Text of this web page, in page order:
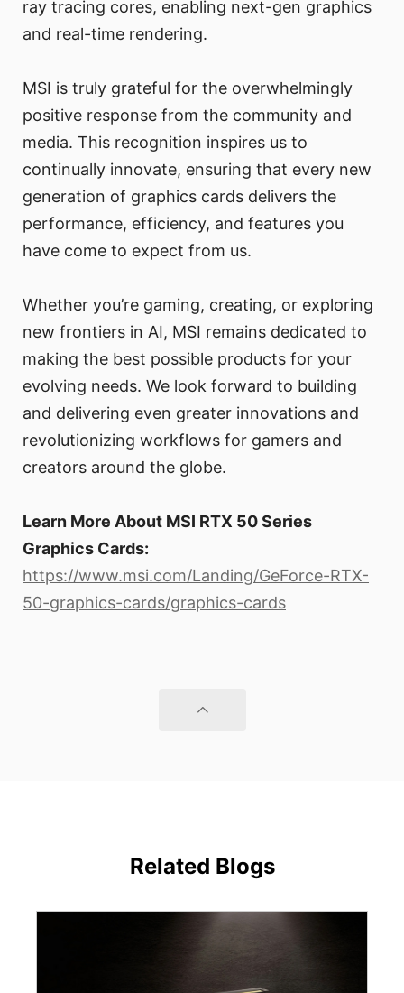
ray tracing cores, enabling next-gen graphics
and real-time rendering.
MSI is truly grateful for the overwhelmingly
positive response from the community and
media. This recognition inspires us to
continually innovate, ensuring that every new
generation of graphics cards delivers the
performance, efficiency, and features you
have come to expect from us.
Whether you’re gaming, creating, or exploring
new frontiers in AI, MSI remains dedicated to
making the best possible products for your
evolving needs. We look forward to building
and delivering even greater innovations and
revolutionizing workflows for gamers and
creators around the globe.
Learn More About MSI RTX 50 Series
Graphics Cards:
https://www.msi.com/Landing/GeForce-RTX-
50-graphics-cards/graphics-cards
Related Blogs